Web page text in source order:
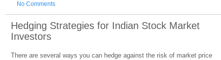
No Comments
Hedging Strategies for Indian Stock Market
Investors
There are several ways you can hedge against the risk of market price